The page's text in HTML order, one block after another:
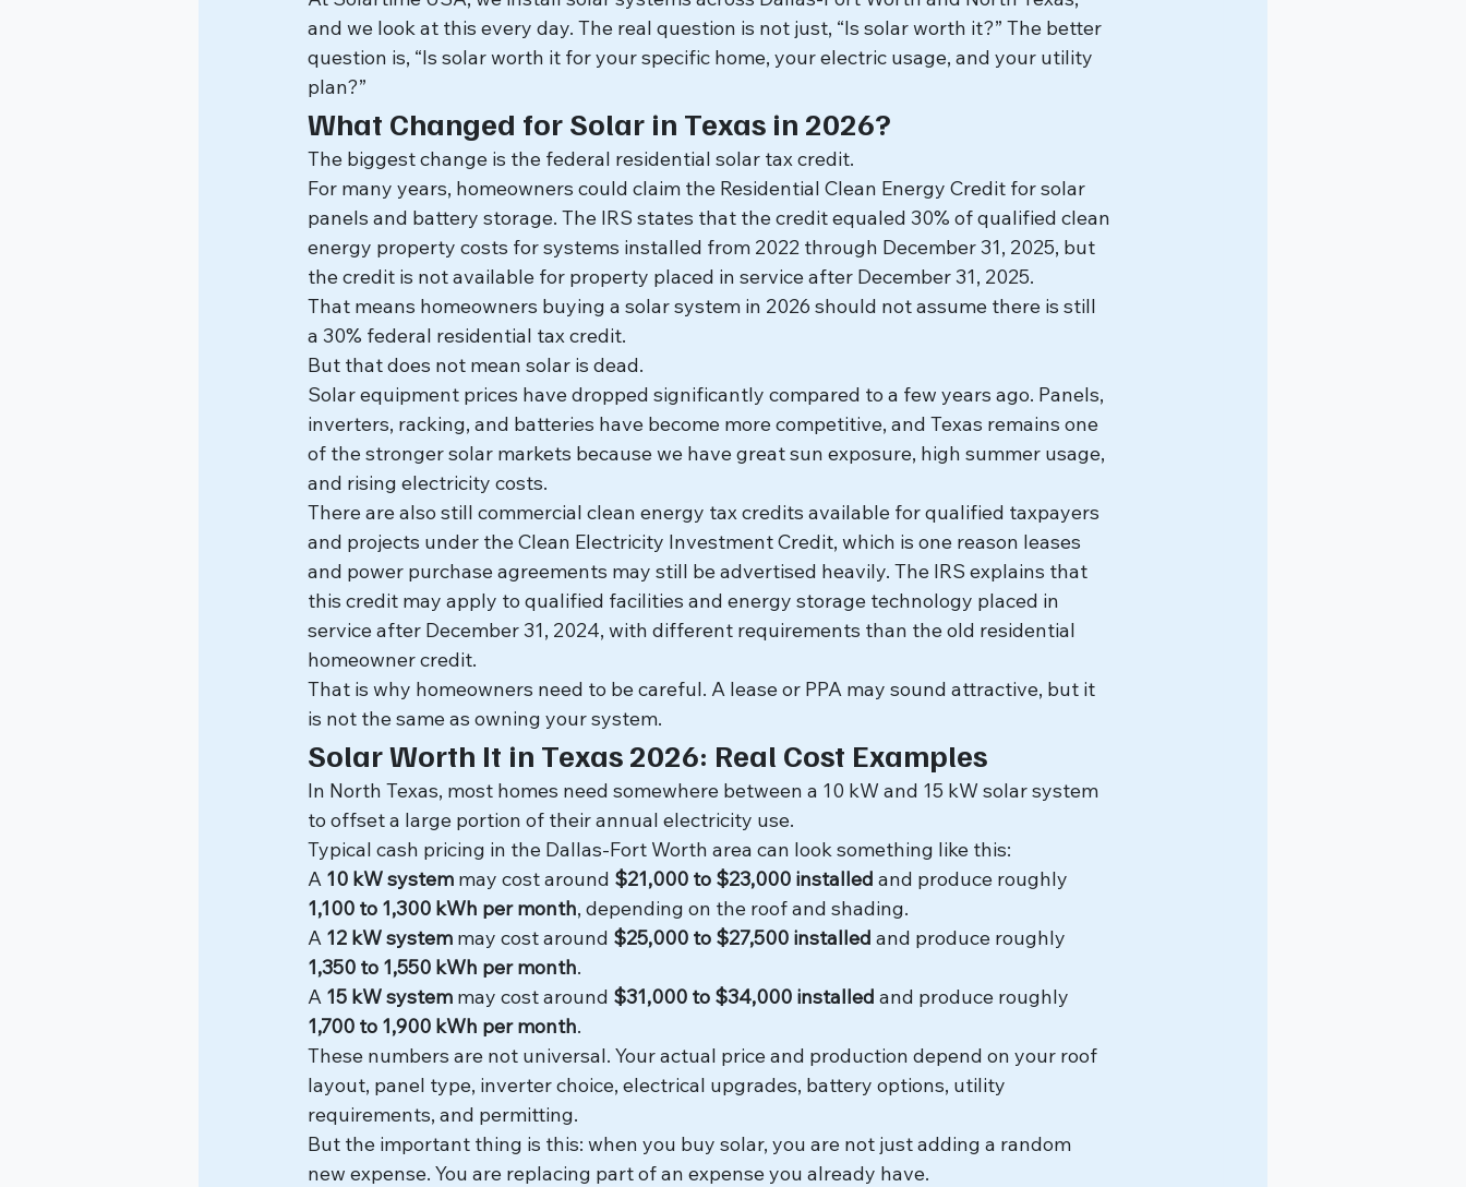
and we look at this every day. The real question is not just, “Is solar worth it?” The better
question is, “Is solar worth it for your specific home, your electric usage, and your utility
plan?”
What Changed for Solar in Texas in 2026?
The biggest change is the federal residential solar tax credit.
For many years, homeowners could claim the Residential Clean Energy Credit for solar
panels and battery storage. The IRS states that the credit equaled 30% of qualified clean
energy property costs for systems installed from 2022 through December 31, 2025, but
the credit is not available for property placed in service after December 31, 2025.
That means homeowners buying a solar system in 2026 should not assume there is still
a 30% federal residential tax credit.
But that does not mean solar is dead.
Solar equipment prices have dropped significantly compared to a few years ago. Panels,
inverters, racking, and batteries have become more competitive, and Texas remains one
of the stronger solar markets because we have great sun exposure, high summer usage,
and rising electricity costs.
There are also still commercial clean energy tax credits available for qualified taxpayers
and projects under the Clean Electricity Investment Credit, which is one reason leases
and power purchase agreements may still be advertised heavily. The IRS explains that
this credit may apply to qualified facilities and energy storage technology placed in
service after December 31, 2024, with different requirements than the old residential
homeowner credit.
That is why homeowners need to be careful. A lease or PPA may sound attractive, but it
is not the same as owning your system.
Solar Worth It in Texas 2026: Real Cost Examples
In North Texas, most homes need somewhere between a 10 kW and 15 kW solar system
to offset a large portion of their annual electricity use.
Typical cash pricing in the Dallas-Fort Worth area can look something like this:
A 10 kW system may cost around $21,000 to $23,000 installed and produce roughly
1,100 to 1,300 kWh per month, depending on the roof and shading.
A 12 kW system may cost around $25,000 to $27,500 installed and produce roughly
1,350 to 1,550 kWh per month.
A 15 kW system may cost around $31,000 to $34,000 installed and produce roughly
1,700 to 1,900 kWh per month.
These numbers are not universal. Your actual price and production depend on your roof
layout, panel type, inverter choice, electrical upgrades, battery options, utility
requirements, and permitting.
But the important thing is this: when you buy solar, you are not just adding a random
new expense. You are replacing part of an expense you already have.